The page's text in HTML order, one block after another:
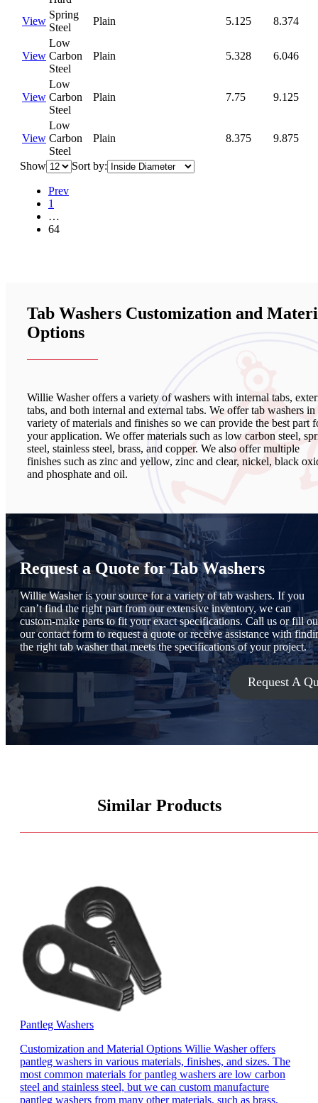
View
Spring
Steel
Plain 5.125 8.374
View
Low
Carbon
Steel
Plain 5.328 6.046
View
Low
Carbon
Steel
Plain 7.75 9.125
View
Low
Carbon
Steel
Plain 8.375 9.875
Show Sort by:
Prev
1
…
64
Tab Washers Customization and
Options
Willie Washer offers a variety of washers with internal tabs,
tabs, and both internal and external tabs. We offer tab washers in
variety of materials and finishes so we can provide the best part
your application. We offer materials such as low carbon steel,
steel, stainless steel, brass, and copper. We also offer multiple
finishes such as zinc and yellow, zinc and clear, nickel, black
and phosphate and oil.
Request a Quote for Tab Washers
Willie Washer is your source for a variety of tab washers. If you
can’t find the right part from our extensive inventory, we can
custom-make parts to fit your exact specifications. Call us or fill
our contact form to request a quote or receive assistance with
the right tab washer that meets the specifications of your project.
Request A
Similar Products
Pantleg Washers
Customization and Material Options Willie Washer offers
pantleg washers in various materials, finishes, and sizes. The
most common materials for pantleg washers are low carbon
steel and stainless steel, but we can custom manufacture
pantleg washers from many other materials, such as brass,